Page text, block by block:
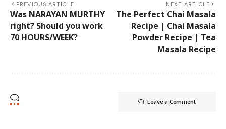
PREVIOUS ARTICLE
Was NARAYAN MURTHY
right? Should you work
70 HOURS/WEEK?
NEXT ARTICLE
The Perfect Chai Masala
Recipe | Chai Masala
Powder Recipe | Tea
Masala Recipe
Leave a Comment